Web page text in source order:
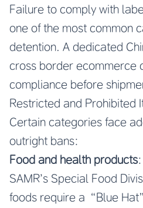
Failure to comply with
one of the most common
detention. A dedicated
cross border ecommerce
compliance before
Restricted and Prohibited
Certain categories face
outright bans:
Food and health products
SAMR’s Special Food
foods require a “Blue